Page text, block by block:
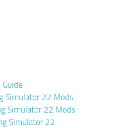
Simulator 22 Mods
Simulator 22 Mods
Simulator 22